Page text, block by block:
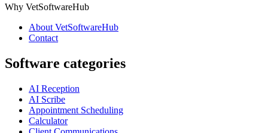
Why VetSoftwareHub
About VetSoftwareHub
Contact
Software categories
AI Reception
AI Scribe
Appointment Scheduling
Calculator